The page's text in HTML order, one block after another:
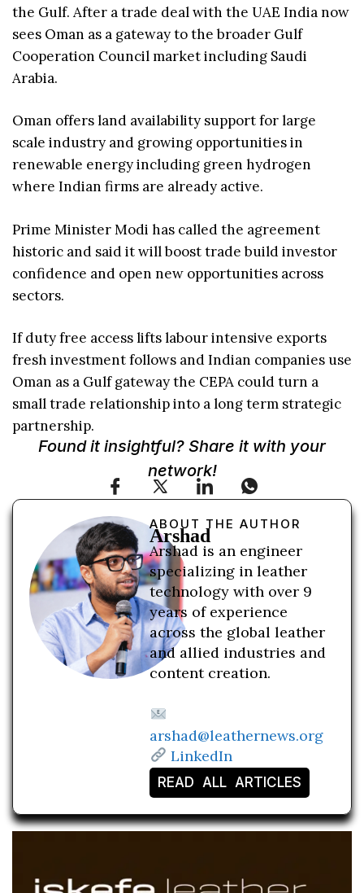
the Gulf. After a trade deal with the UAE India now
sees Oman as a gateway to the broader Gulf
Cooperation Council market including Saudi
Arabia.
Oman offers land availability support for large
scale industry and growing opportunities in
renewable energy including green hydrogen
where Indian firms are already active.
Prime Minister Modi has called the agreement
historic and said it will boost trade build investor
confidence and open new opportunities across
sectors.
If duty free access lifts labour intensive exports
fresh investment follows and Indian companies use
Oman as a Gulf gateway the CEPA could turn a
small trade relationship into a long term strategic
partnership.
Found it insightful? Share it with your
network!
ABOUT THE AUTHOR
Arshad
Arshad is an engineer
specializing in leather
technology with over 9
years of experience
across the global leather
and allied industries and
content creation.
arshad@leathernews.org
LinkedIn
READ ALL ARTICLES